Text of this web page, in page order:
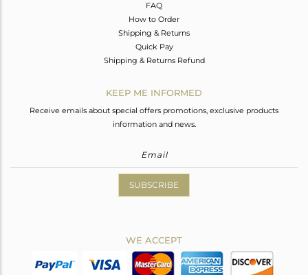
FAQ
How to Order
Shipping & Returns
Quick Pay
Shipping & Returns Refund
KEEP ME INFORMED
Receive emails about special offers promotions, exclusive products
information and news.
SUBSCRIBE
WE ACCEPT